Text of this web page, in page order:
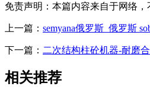
免责声明：本篇内容来自于网络，
上一篇： semyana俄罗斯_俄罗斯
下一篇： 二次结构柱砼机器-耐磨
相关推荐